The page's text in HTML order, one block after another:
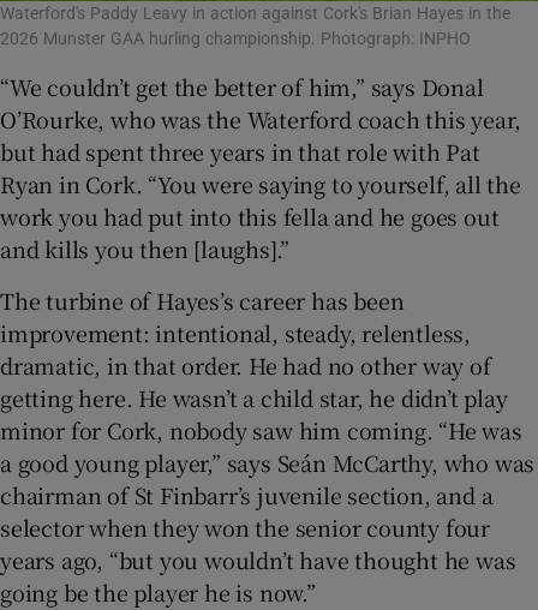
Waterford's Paddy Leavy in action against Cork's Brian Hayes in the
2026 Munster GAA hurling championship. Photograph: INPHO
“We couldn’t get the better of him,” says Donal
O’Rourke, who was the Waterford coach this year,
but had spent three years in that role with Pat
Ryan in Cork. “You were saying to yourself, all the
work you had put into this fella and he goes out
and kills you then [laughs].”
The turbine of Hayes’s career has been
improvement: intentional, steady, relentless,
dramatic, in that order. He had no other way of
getting here. He wasn’t a child star, he didn’t play
minor for Cork, nobody saw him coming. “He was
a good young player,” says Seán McCarthy, who was
chairman of St Finbarr’s juvenile section, and a
selector when they won the senior county four
years ago, “but you wouldn’t have thought he was
going be the player he is now.”